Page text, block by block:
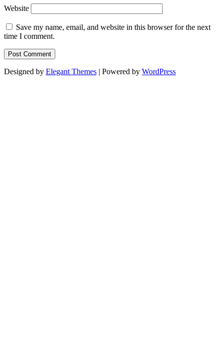
Website
Save my name, email, and website in this browser for the next
time I comment.
Designed by Elegant Themes | Powered by WordPress